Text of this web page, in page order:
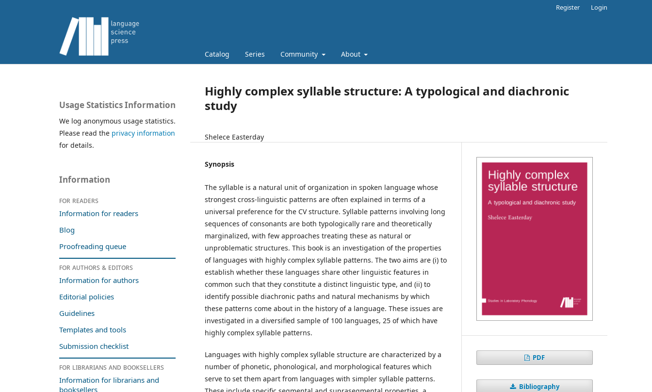
Catalog Series Community About
Register Login
Highly complex syllable structure: A typological and diachronic
study
Shelece Easterday
Synopsis
The syllable is a natural unit of organization in spoken language whose
strongest cross-linguistic patterns are often explained in terms of a
universal preference for the CV structure. Syllable patterns involving long
sequences of consonants are both typologically rare and theoretically
marginalized, with few approaches treating these as natural or
unproblematic structures. This book is an investigation of the properties
of languages with highly complex syllable patterns. The two aims are (i) to
establish whether these languages share other linguistic features in
common such that they constitute a distinct linguistic type, and (ii) to
identify possible diachronic paths and natural mechanisms by which
these patterns come about in the history of a language. These issues are
investigated in a diversified sample of 100 languages, 25 of which have
highly complex syllable patterns.
Languages with highly complex syllable structure are characterized by a
number of phonetic, phonological, and morphological features which
serve to set them apart from languages with simpler syllable patterns.
PDF
Bibliography
Usage Statistics Information
We log anonymous usage statistics.
Please read the privacy information
for details.
Information
For readers
Information for readers
Blog
Proofreading queue
For authors & editors
Information for authors
Editorial policies
Guidelines
Templates and tools
Submission checklist
For librarians and booksellers
Information for librarians and
booksellers